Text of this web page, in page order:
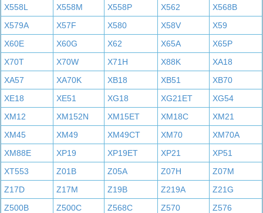
X558L
X558M X558P X562
X568B
X579A
X57F X580 X58V
X59
X60E
X60G X62 X65A
X65P
X70T
X70W X71H X88K
XA18
XA57
XA70K XB18 XB51
XB70
XE18
XE51 XG18 XG21ET
XG54
XM12
XM152N XM15ET XM18C
XM21
XM45
XM49 XM49CT XM70
XM70A
XM88E
XP19 XP19ET XP21
XP51
XT553
Z01B Z05A Z07H
Z07M
Z17D
Z17M Z19B Z219A
Z21G
Z500B
Z500C Z568C Z570
Z576